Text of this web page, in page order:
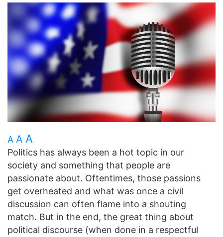
A A A
Politics has always been a hot topic in our
society and something that people are
passionate about. Oftentimes, those passions
get overheated and what was once a civil
discussion can often flame into a shouting
match. But in the end, the great thing about
political discourse (when done in a respectful